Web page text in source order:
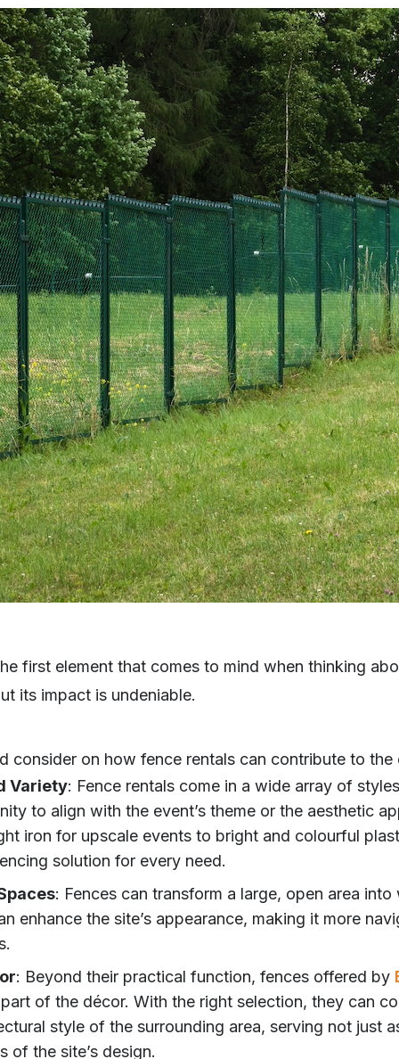
first element that comes to mind when thinking
its impact is undeniable.
consider on how fence rentals can contribute to
Variety: Fence rentals come in a wide array of
to align with the event’s theme or the aesthetic
iron for upscale events to bright and colourful
solution for every need.
: Fences can transform a large, open area
enhance the site’s appearance, making it more
: Beyond their practical function, fences offered by
of the décor. With the right selection, they can
style of the surrounding area, serving not just
of the site’s design.